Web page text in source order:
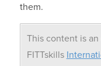
them.
This content is
FITTskills